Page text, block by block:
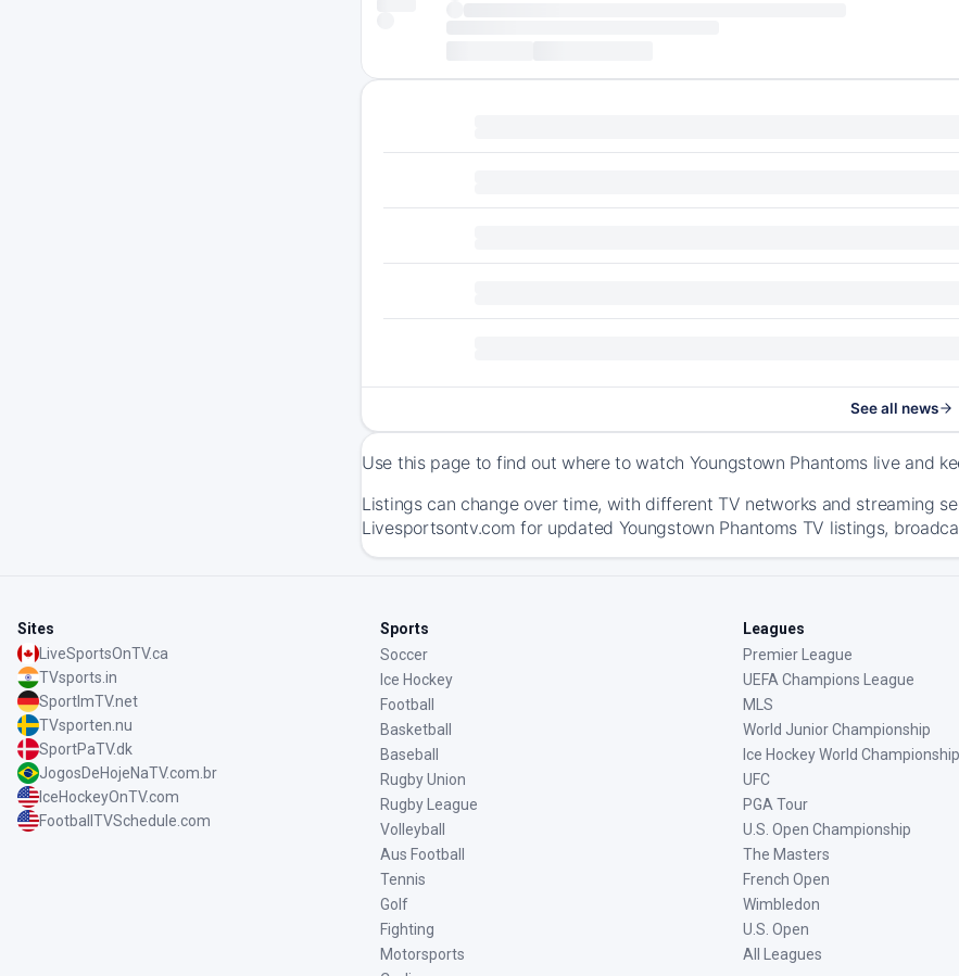
See all news
Use this page to find out where to watch Youngstown Phantoms live and
Listings can change over time, with different TV networks and streaming
Livesportsontv.com for updated Youngstown Phantoms TV listings,
Sites
LiveSportsOnTV.ca
TVsports.in
SportImTV.net
TVsporten.nu
SportPaTV.dk
JogosDeHojeNaTV.com.br
IceHockeyOnTV.com
FootballTVSchedule.com
Sports
Soccer
Ice Hockey
Football
Basketball
Baseball
Rugby Union
Rugby League
Volleyball
Aus Football
Tennis
Golf
Fighting
Motorsports
Leagues
Premier League
UEFA Champions League
MLS
World Junior Championship
Ice Hockey World Championship
UFC
PGA Tour
U.S. Open Championship
The Masters
French Open
Wimbledon
U.S. Open
All Leagues